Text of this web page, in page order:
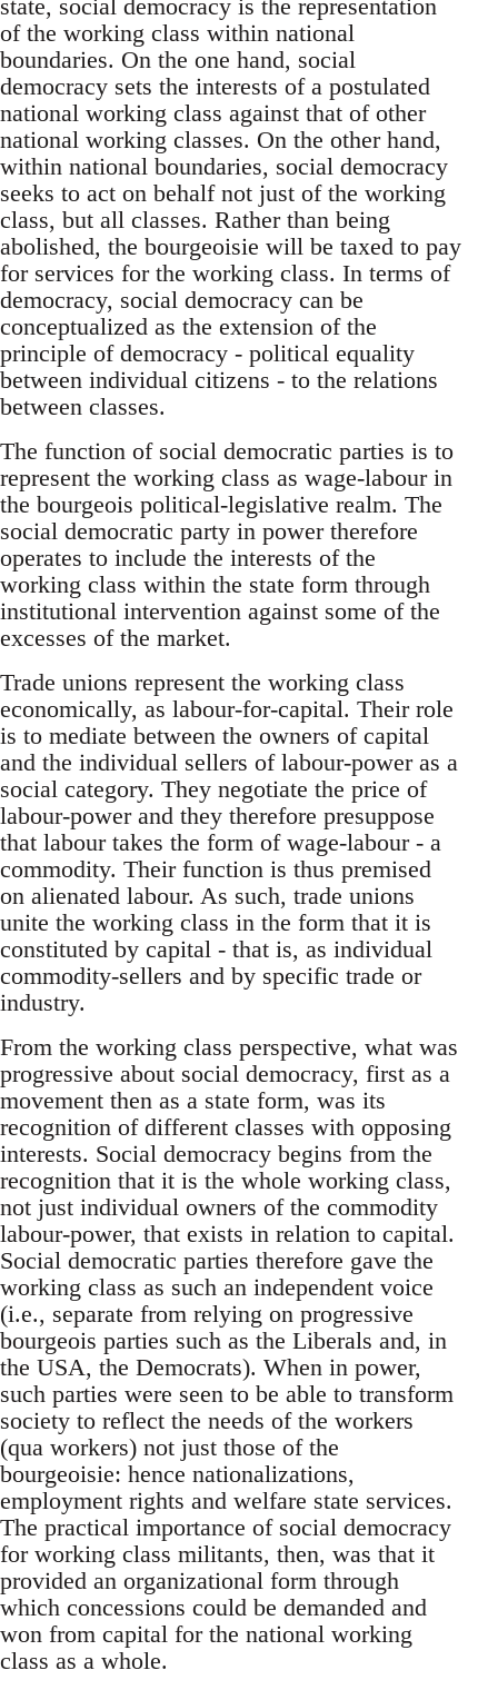
state, social democracy is the representation
of the working class within national
boundaries. On the one hand, social
democracy sets the interests of a postulated
national working class against that of other
national working classes. On the other hand,
within national boundaries, social democracy
seeks to act on behalf not just of the working
class, but all classes. Rather than being
abolished, the bourgeoisie will be taxed to pay
for services for the working class. In terms of
democracy, social democracy can be
conceptualized as the extension of the
principle of democracy - political equality
between individual citizens - to the relations
between classes.
The function of social democratic parties is to
represent the working class as wage-labour in
the bourgeois political-legislative realm. The
social democratic party in power therefore
operates to include the interests of the
working class within the state form through
institutional intervention against some of the
excesses of the market.
Trade unions represent the working class
economically, as labour-for-capital. Their role
is to mediate between the owners of capital
and the individual sellers of labour-power as a
social category. They negotiate the price of
labour-power and they therefore presuppose
that labour takes the form of wage-labour - a
commodity. Their function is thus premised
on alienated labour. As such, trade unions
unite the working class in the form that it is
constituted by capital - that is, as individual
commodity-sellers and by specific trade or
industry.
From the working class perspective, what was
progressive about social democracy, first as a
movement then as a state form, was its
recognition of different classes with opposing
interests. Social democracy begins from the
recognition that it is the whole working class,
not just individual owners of the commodity
labour-power, that exists in relation to capital.
Social democratic parties therefore gave the
working class as such an independent voice
(i.e., separate from relying on progressive
bourgeois parties such as the Liberals and, in
the USA, the Democrats). When in power,
such parties were seen to be able to transform
society to reflect the needs of the workers
(qua workers) not just those of the
bourgeoisie: hence nationalizations,
employment rights and welfare state services.
The practical importance of social democracy
for working class militants, then, was that it
provided an organizational form through
which concessions could be demanded and
won from capital for the national working
class as a whole.